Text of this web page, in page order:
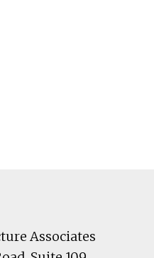
Associates